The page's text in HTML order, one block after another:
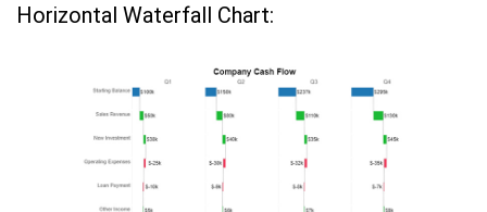
Horizontal Waterfall Chart: